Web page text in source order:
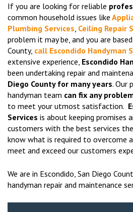
If you are looking for reliable
common household issues like
Plumbing Services Ceiling Repair
problem it may be, and you are
County, call Escondido Handyman
extensive experience, Escondido
been undertaking repair and
Diego County for many years. Our
handyman team can fix any
to meet your utmost satisfaction.
Services is about keeping promises
customers with the best services
know what is required to overcome
meet and exceed our customers
We are in Escondido, San Diego
handyman repair and maintenance